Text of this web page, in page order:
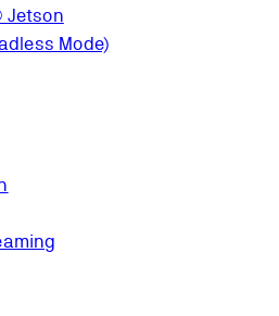
Jetson
Mode)